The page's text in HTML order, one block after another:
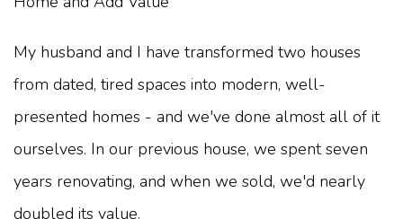
My husband and I have transformed two houses
from dated, tired spaces into modern, well-
presented homes - and we've done almost all of it
ourselves. In our previous house, we spent seven
years renovating, and when we sold, we'd nearly
doubled its value.